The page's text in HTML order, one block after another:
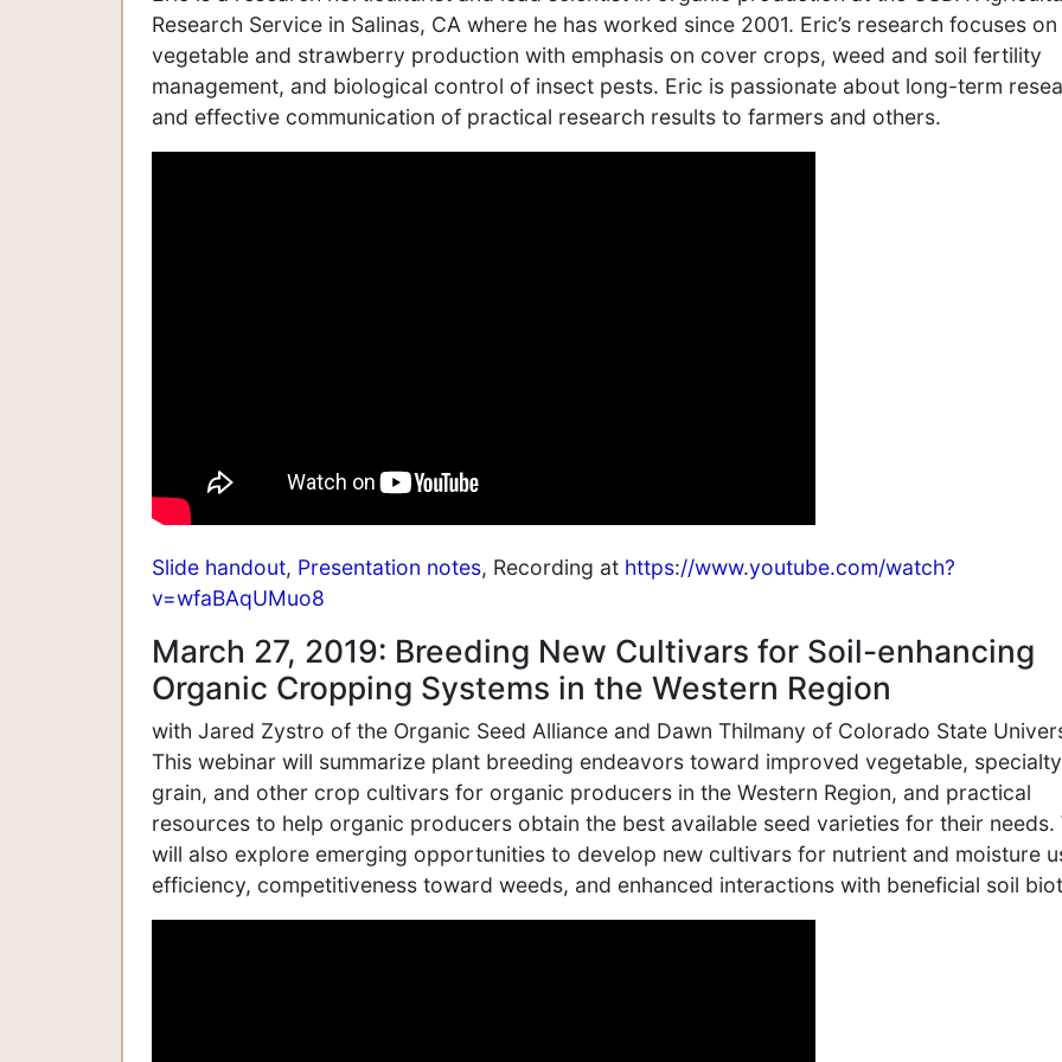
Research Service in Salinas, CA where he has worked since 2001. Eric’s research focuses on
vegetable and strawberry production with emphasis on cover crops, weed and soil fertility
management, and biological control of insect pests. Eric is passionate about long-term
and effective communication of practical research results to farmers and others.
Slide handout, Presentation notes, Recording at https://www.youtube.com/watch?
v=wfaBAqUMuo8
March 27, 2019: Breeding New Cultivars for Soil-enhancing
Organic Cropping Systems in the Western Region
with Jared Zystro of the Organic Seed Alliance and Dawn Thilmany of Colorado State
This webinar will summarize plant breeding endeavors toward improved vegetable, specialty
grain, and other crop cultivars for organic producers in the Western Region, and practical
resources to help organic producers obtain the best available seed varieties for their needs.
will also explore emerging opportunities to develop new cultivars for nutrient and moisture
efficiency, competitiveness toward weeds, and enhanced interactions with beneficial soil